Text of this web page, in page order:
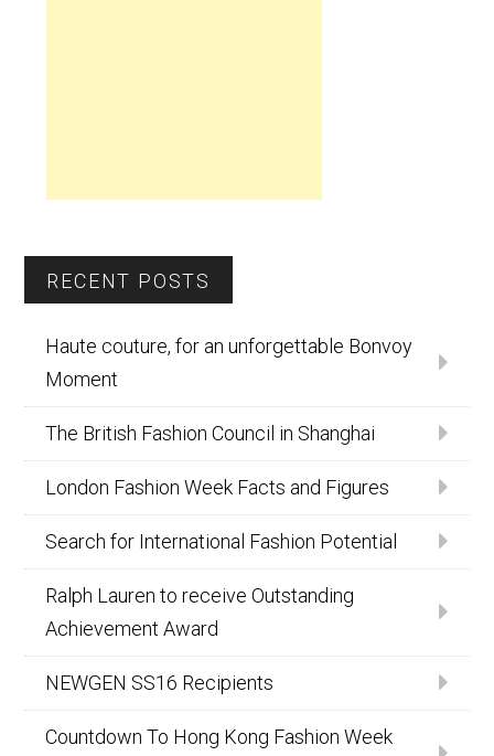
RECENT POSTS
Haute couture, for an unforgettable Bonvoy
Moment
The British Fashion Council in Shanghai
London Fashion Week Facts and Figures
Search for International Fashion Potential
Ralph Lauren to receive Outstanding
Achievement Award
NEWGEN SS16 Recipients
Countdown To Hong Kong Fashion Week